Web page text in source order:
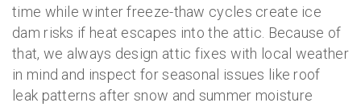
time while winter freeze-thaw cycles create ice
dam risks if heat escapes into the attic. Because of
that, we always design attic fixes with local weather
in mind and inspect for seasonal issues like roof
leak patterns after snow and summer moisture